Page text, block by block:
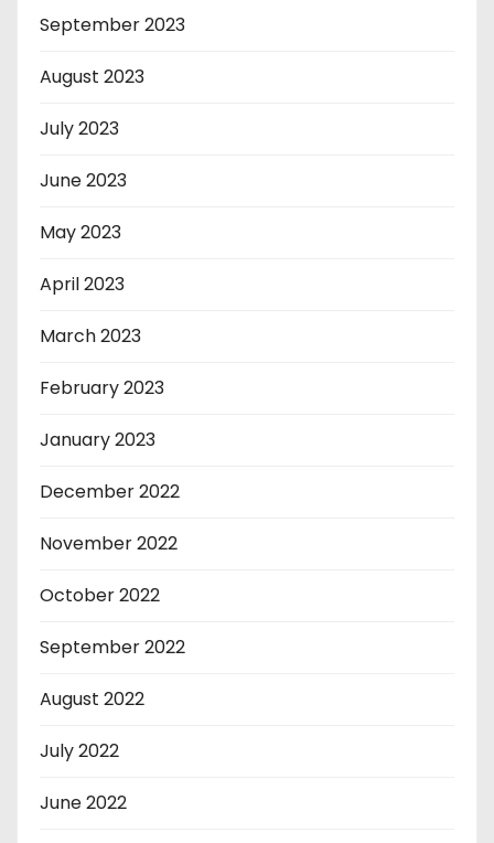
September 2023
August 2023
July 2023
June 2023
May 2023
April 2023
March 2023
February 2023
January 2023
December 2022
November 2022
October 2022
September 2022
August 2022
July 2022
June 2022